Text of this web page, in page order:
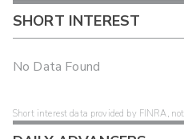
SHORT INTEREST
No Data Found
Short interest data provided by FINRA,